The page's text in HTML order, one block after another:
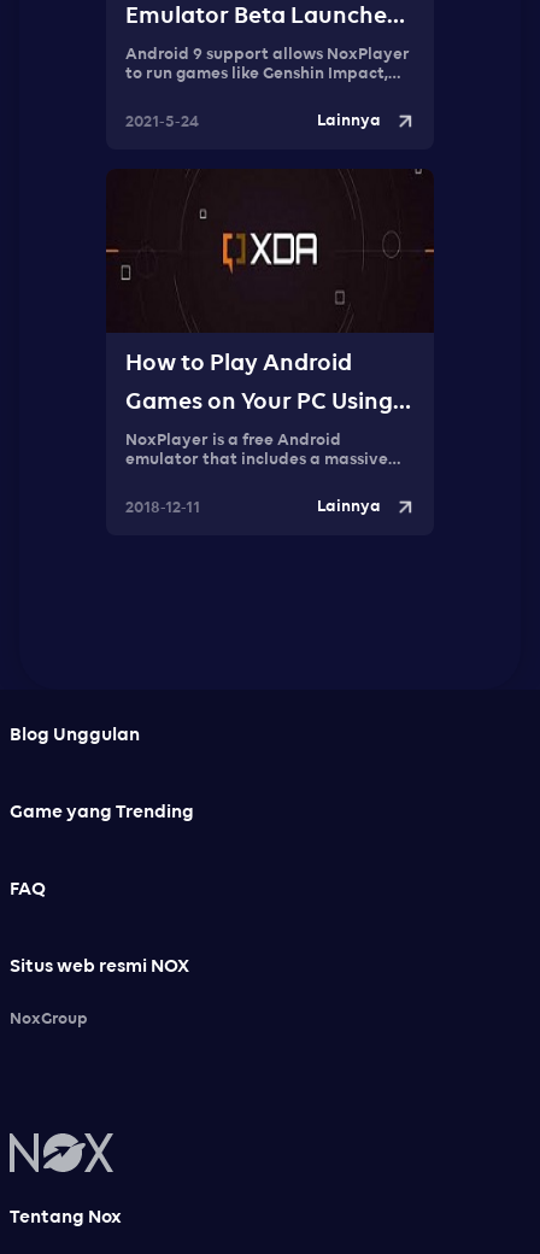
Emulator Beta Launched:
First Android 9 Emulator
Android 9 support allows NoxPlayer
to run games like Genshin Impact,
Children of the Light. These are
newer games and require Android 8
2021-5-24 Lainnya
How to Play Android
Games on Your PC Using
NoxPlayer
NoxPlayer is a free Android
emulator that includes a massive
create a great Android gaming
experience on your PC.
2018-12-11 Lainnya
Blog Unggulan
Game yang Trending
FAQ
Situs web resmi NOX
NoxGroup
Tentang Nox